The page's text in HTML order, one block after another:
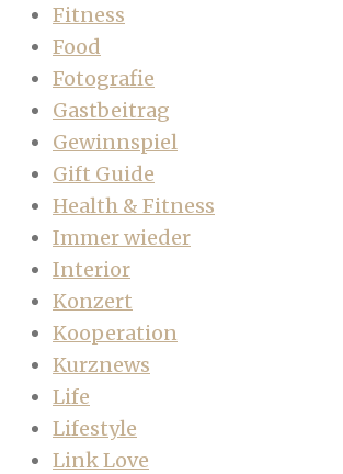
Fitness
Food
Fotografie
Gastbeitrag
Gewinnspiel
Gift Guide
Health & Fitness
Immer wieder
Interior
Konzert
Kooperation
Kurznews
Life
Lifestyle
Link Love